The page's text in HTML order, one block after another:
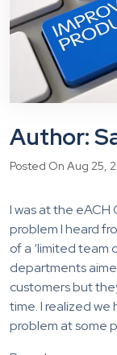
Author:
Posted On Aug 25,
I was at the
problem I heard
of a ‘limited team
departments
customers but
time. I realized we
problem at some